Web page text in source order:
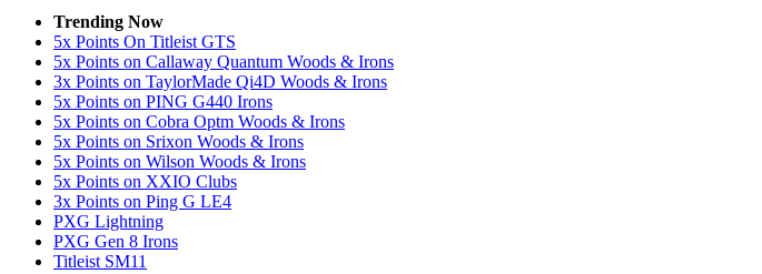
Trending Now
5x Points On Titleist GTS
5x Points on Callaway Quantum Woods & Irons
3x Points on TaylorMade Qi4D Woods & Irons
5x Points on PING G440 Irons
5x Points on Cobra Optm Woods & Irons
5x Points on Srixon Woods & Irons
5x Points on Wilson Woods & Irons
5x Points on XXIO Clubs
3x Points on Ping G LE4
PXG Lightning
PXG Gen 8 Irons
Titleist SM11